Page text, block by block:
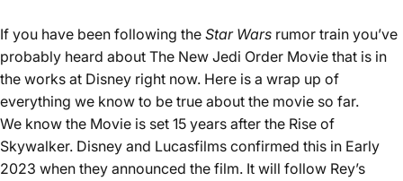
If you have been following the Star Wars rumor train you’ve
probably heard about The New Jedi Order Movie that is in
the works at Disney right now. Here is a wrap up of
everything we know to be true about the movie so far.
We know the Movie is set 15 years after the Rise of
Skywalker. Disney and Lucasfilms confirmed this in Early
2023 when they announced the film. It will follow Rey’s